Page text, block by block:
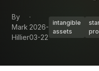
By
Mark
Hillier
·
2026-
03-22
intangible
assets